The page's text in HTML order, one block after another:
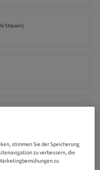
Steuern)
stimmen Sie der Speicherung
zu verbessern, die
zu